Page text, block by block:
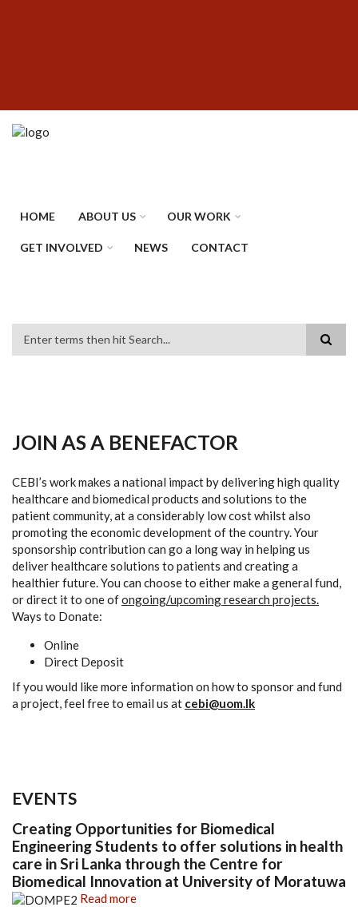
HOME ABOUT US OUR WORK
GET INVOLVED NEWS CONTACT
JOIN AS A BENEFACTOR
CEBI’s work makes a national impact by delivering high quality
healthcare and biomedical products and solutions to the
patient community, at a considerably low cost whilst also
promoting the economic development of the country. Your
sponsorship contribution can go a long way in helping us
deliver healthcare solutions to patients and creating a
healthier future. You can choose to either make a general fund,
or direct it to one ofongoing/upcoming research projects.
Ways to Donate:
Online
Direct Deposit
If you would like more information on how to sponsor and fund
a project, feel free to email us at cebi@uom.lk
EVENTS
Creating Opportunities for Biomedical
Engineering Students to offer solutions in health
care in Sri Lanka through the Centre for
Biomedical Innovation at University of Moratuwa
Read more